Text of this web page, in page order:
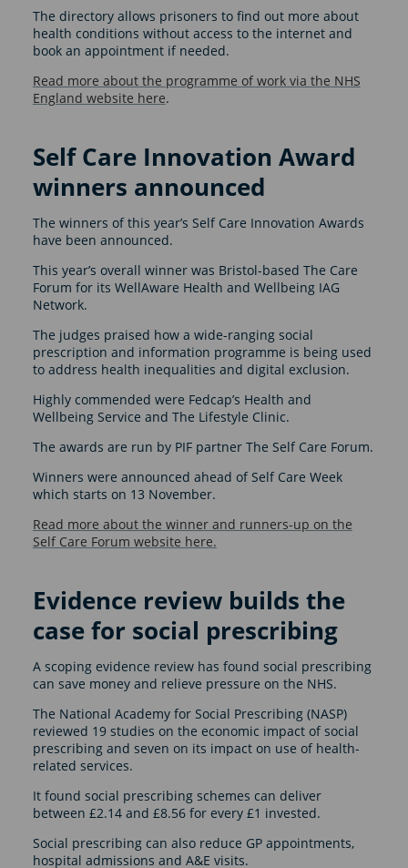
The directory allows prisoners to find out more about
health conditions without access to the internet and
book an appointment if needed.
Read more about the programme of work via the NHS
England website here.
Self Care Innovation Award
winners announced
The winners of this year’s Self Care Innovation Awards
have been announced.
This year’s overall winner was Bristol-based The Care
Forum for its WellAware Health and Wellbeing IAG
Network.
The judges praised how a wide-ranging social
prescription and information programme is being used
to address health inequalities and digital exclusion.
Highly commended were Fedcap’s Health and
Wellbeing Service and The Lifestyle Clinic.
The awards are run by PIF partner The Self Care Forum.
Winners were announced ahead of Self Care Week
which starts on 13 November.
Read more about the winner and runners-up on the
Self Care Forum website here.
Evidence review builds the
case for social prescribing
A scoping evidence review has found social prescribing
can save money and relieve pressure on the NHS.
The National Academy for Social Prescribing (NASP)
reviewed 19 studies on the economic impact of social
prescribing and seven on its impact on use of health-
related services.
It found social prescribing schemes can deliver
between £2.14 and £8.56 for every £1 invested.
Social prescribing can also reduce GP appointments,
hospital admissions and A&E visits.